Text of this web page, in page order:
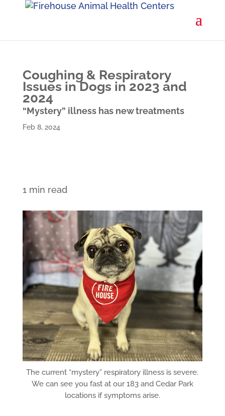
Coughing & Respiratory
Issues in Dogs in 2023 and
2024
“Mystery” illness has new treatments
Feb 8, 2024
1 min read
The current “mystery” respiratory illness is severe.
We can see you fast at our 183 and Cedar Park
locations if symptoms arise.